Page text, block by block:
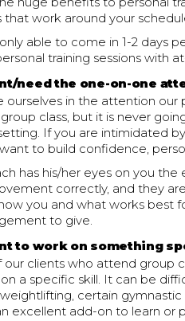
that work around your
able to come in 1-2 days
training sessions with
need the one-on-one
ourselves in the attention
class, but it is never
If you are intimidated
to build confidence,
has his/her eyes on you
correctly, and they
you and what works best
to give.
to work on something
our clients who attend group
a specific skill. It can be
certain gymnastic
excellent add-on to learn or